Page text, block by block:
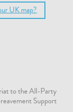
UK map?
to the All-Party
Support